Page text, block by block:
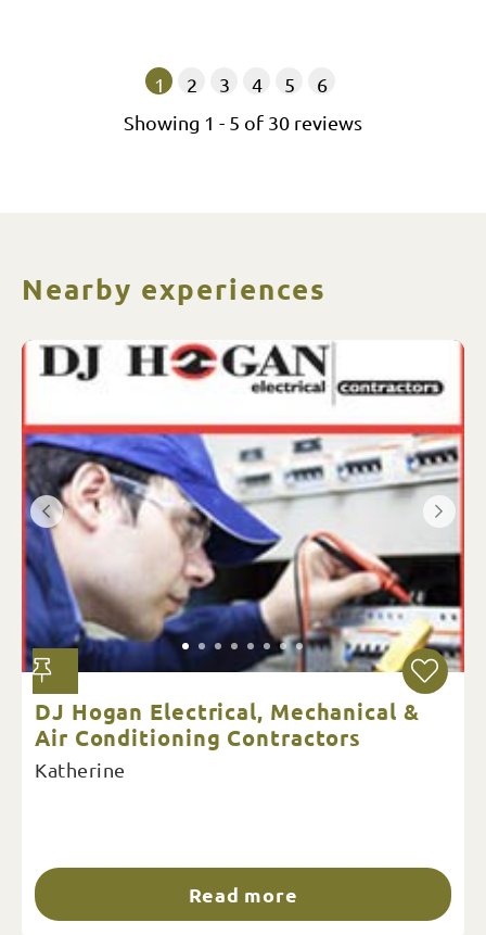
1 2 3 4 5
6
Showing 1 - 5 of 30 reviews
Nearby experiences
DJ Hogan Electrical, Mechanical &
Air Conditioning Contractors
Katherine
Read more